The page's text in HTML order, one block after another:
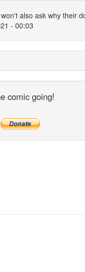
also ask why their
- 00:03
comic going!